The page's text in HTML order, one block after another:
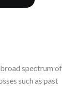
spectrum of
such as past